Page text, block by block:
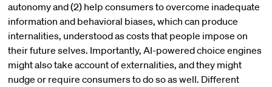
autonomy and (2) help consumers to overcome inadequate
information and behavioral biases, which can produce
internalities, understood as costs that people impose on
their future selves. Importantly, AI-powered choice engines
might also take account of externalities, and they might
nudge or require consumers to do so as well. Different